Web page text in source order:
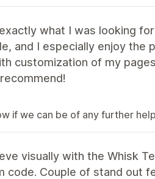
what I was looking
and I especially enjoy the
customization of my
if we can be of any further
visually with the Whisk
Couple of stand out